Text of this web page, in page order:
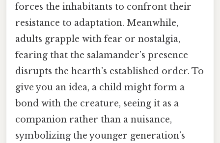
forces the inhabitants to confront their
resistance to adaptation. Meanwhile,
adults grapple with fear or nostalgia,
fearing that the salamander’s presence
disrupts the hearth’s established order. To
give you an idea, a child might form a
bond with the creature, seeing it as a
companion rather than a nuisance,
symbolizing the younger generation’s